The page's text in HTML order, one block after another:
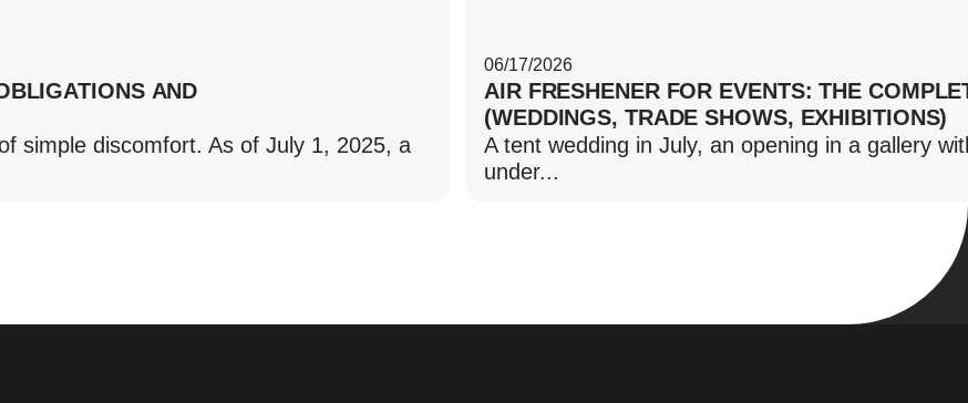
AND
simple discomfort. As of July 1, 2025, a
06/17/2026
AIR FRESHENER FOR EVENTS: THE
(WEDDINGS, TRADE SHOWS, EXHIBITIONS)
A tent wedding in July, an opening in a gallery
under...